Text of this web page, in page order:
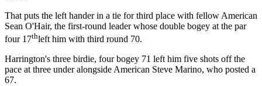
That puts the left hander in a tie for third place with fellow American
Sean O'Hair, the first-round leader whose double bogey at the par
four 17thleft him with third round 70.
Harrington's three birdie, four bogey 71 left him five shots off the
pace at three under alongside American Steve Marino, who posted a
67.